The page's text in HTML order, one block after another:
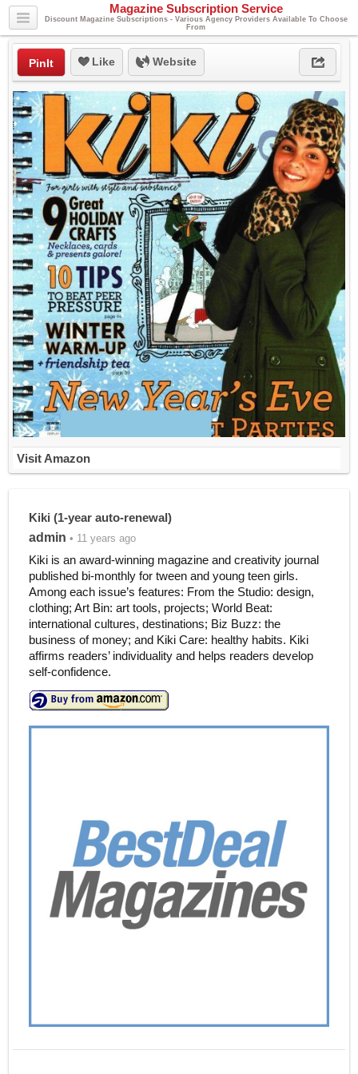
Magazine Subscription Service
Discount Magazine Subscriptions - Various Agency Providers Available To Choose
From
PinIt Like Website
Visit Amazon
Kiki (1-year auto-renewal)
admin • 11 years ago
Kiki is an award-winning magazine and creativity journal
published bi-monthly for tween and young teen girls.
Among each issue’s features: From the Studio: design,
clothing; Art Bin: art tools, projects; World Beat:
international cultures, destinations; Biz Buzz: the
business of money; and Kiki Care: healthy habits. Kiki
affirms readers’ individuality and helps readers develop
self-confidence.